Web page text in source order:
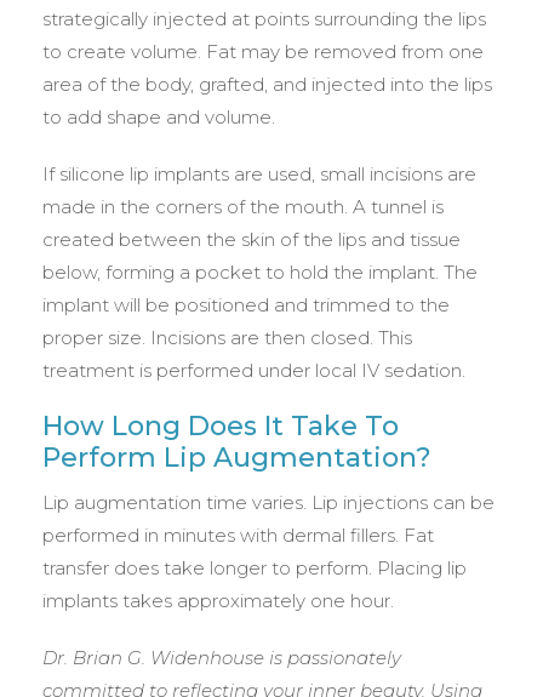
strategically injected at points surrounding the lips
to create volume. Fat may be removed from one
area of the body, grafted, and injected into the lips
to add shape and volume.
If silicone lip implants are used, small incisions are
made in the corners of the mouth. A tunnel is
created between the skin of the lips and tissue
below, forming a pocket to hold the implant. The
implant will be positioned and trimmed to the
proper size. Incisions are then closed. This
treatment is performed under local IV sedation.
How Long Does It Take To
Perform Lip Augmentation?
Lip augmentation time varies. Lip injections can be
performed in minutes with dermal fillers. Fat
transfer does take longer to perform. Placing lip
implants takes approximately one hour.
Dr. Brian G. Widenhouse is passionately
committed to reflecting your inner beauty. Using